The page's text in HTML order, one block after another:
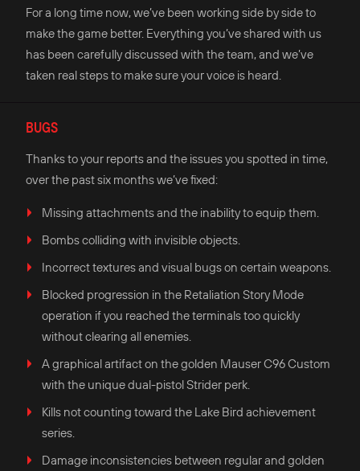
For a long time now, we’ve been working side by side to
make the game better. Everything you’ve shared with us
has been carefully discussed with the team, and we’ve
taken real steps to make sure your voice is heard.
BUGS
Thanks to your reports and the issues you spotted in time,
over the past six months we’ve fixed:
Missing attachments and the inability to equip them.
Bombs colliding with invisible objects.
Incorrect textures and visual bugs on certain weapons.
Blocked progression in the Retaliation Story Mode
operation if you reached the terminals too quickly
without clearing all enemies.
A graphical artifact on the golden Mauser C96 Custom
with the unique dual-pistol Strider perk.
Kills not counting toward the Lake Bird achievement
series.
Damage inconsistencies between regular and golden